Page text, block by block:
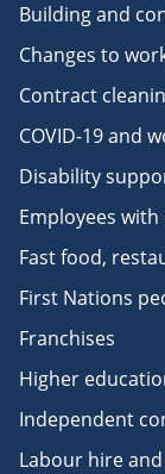
Building and
Changes to
Contract
COVID-19 and
Disability
Employees
Fast food,
First Nations
Franchises
Higher
Independent
Labour hire